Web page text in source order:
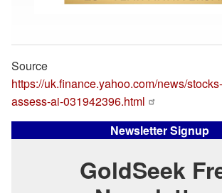
Source
https://uk.finance.yahoo.com/news/
assess-ai-031942396.html
Newsletter Signup
GoldSeek